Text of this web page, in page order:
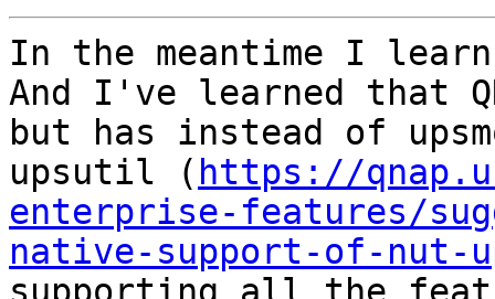
In the meantime I learn
And I've learned that
but has instead of
upsutil ( https://
enterprise-features/
native-support-of-nut-